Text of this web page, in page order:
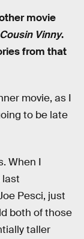
movie
Vinny.
from that
movie, as I
to be late
When I
last
Pesci, just
both of those
taller